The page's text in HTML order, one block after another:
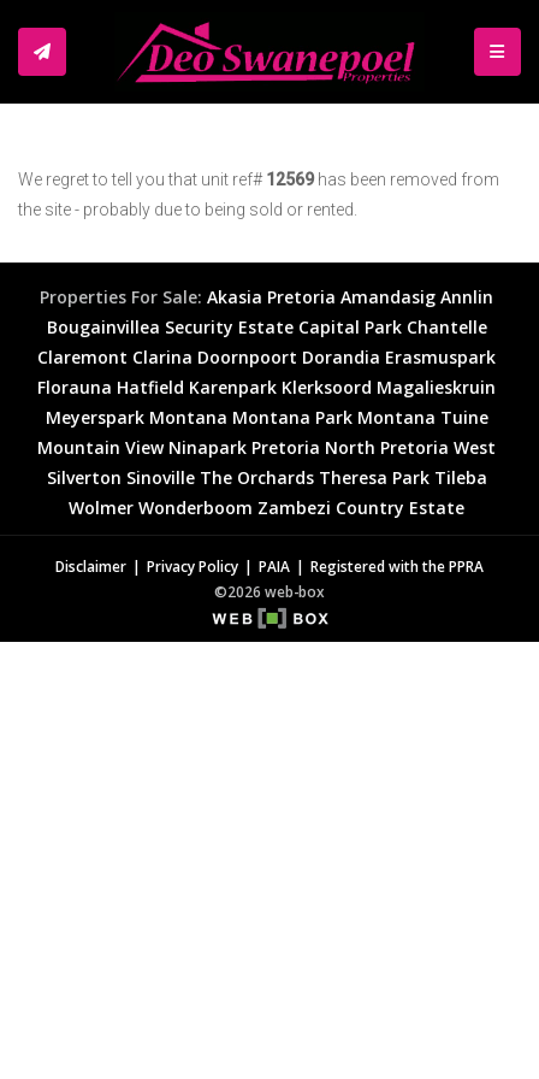
We regret to tell you that unit ref#12569has been removed from
the site - probably due to being sold or rented.
Properties For Sale: Akasia Pretoria Amandasig Annlin
Bougainvillea Security Estate Capital Park Chantelle
Claremont Clarina Doornpoort Dorandia Erasmuspark
Florauna Hatfield Karenpark Klerksoord Magalieskruin
Meyerspark Montana Montana Park Montana Tuine
Mountain View Ninapark Pretoria North Pretoria West
Silverton Sinoville The Orchards Theresa Park Tileba
Wolmer Wonderboom Zambezi Country Estate
Disclaimer Privacy Policy PAIA
Registered with the PPRA
©2026 web-box